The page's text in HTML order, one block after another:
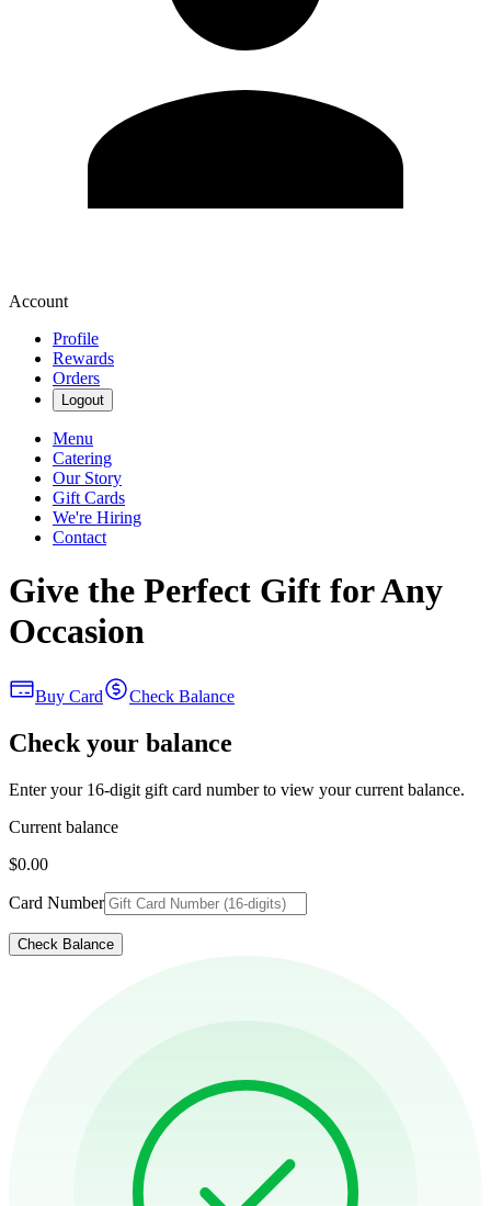
Account
Profile
Rewards
Orders
Logout
Menu
Catering
Our Story
Gift Cards
We're Hiring
Contact
Give the Perfect Gift for Any
Occasion
Buy Card Check Balance
Check your balance
Enter your 16-digit gift card number to view your current balance.
Current balance
$0.00
Card Number
Check Balance